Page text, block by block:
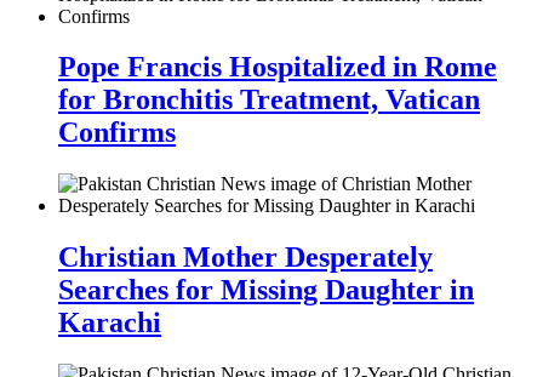
Pope Francis Hospitalized in Rome
for Bronchitis Treatment, Vatican
Confirms
Christian Mother Desperately
Searches for Missing Daughter in
Karachi